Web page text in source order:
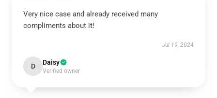
Very nice case and already received many
compliments about it!
Jul 19, 2024
D Daisy
Verified owner